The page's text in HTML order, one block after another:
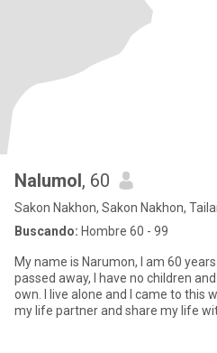
Nalumol, 60
Sakon Nakhon, Sakon Nakhon,
Buscando: Hombre 60 - 99
My name is Narumon, I am 60
passed away, I have no children
own. I live alone and I came to this
my life partner and share my life